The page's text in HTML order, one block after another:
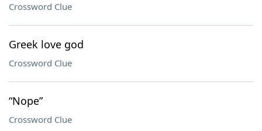
Crossword Clue
Greek love god
Crossword Clue
“Nope”
Crossword Clue